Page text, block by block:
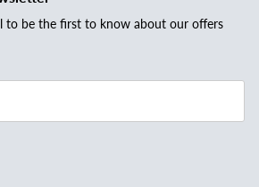
to be the first to know about our offers